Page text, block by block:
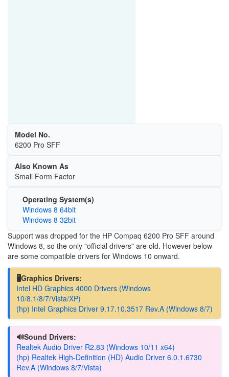
Model No.
6200 Pro SFF
Also Known As
Small Form Factor
Operating System(s)
Windows 8 64bit
Windows 8 32bit
Support was dropped for the HP Compaq 6200 Pro SFF around
Windows 8, so the only "official drivers" are old. However below
are some compatible drivers for Windows 10 onward.
🖥️Graphics Drivers:
Intel HD Graphics 4000 Drivers (Windows
10/8.1/8/7/Vista/XP)
(hp) Intel Graphics Driver 9.17.10.3517 Rev.A (Windows 8/7)
🔊Sound Drivers:
Realtek Audio Driver R2.83 (Windows 10/11 x64)
(hp) Realtek High-Definition (HD) Audio Driver 6.0.1.6730
Rev.A (Windows 8/7/Vista)